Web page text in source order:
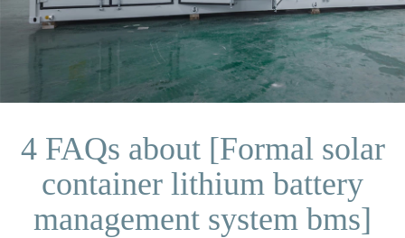
4 FAQs about [Formal solar
container lithium battery
management system bms]